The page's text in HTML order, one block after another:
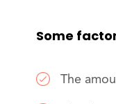
Some
The